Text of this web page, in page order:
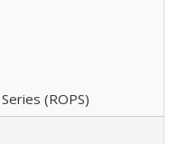
(ROPS)